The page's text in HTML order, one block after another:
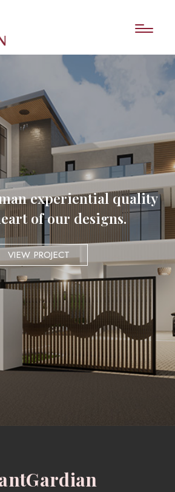
experiential quality
of our designs.
VIEW PROJECT